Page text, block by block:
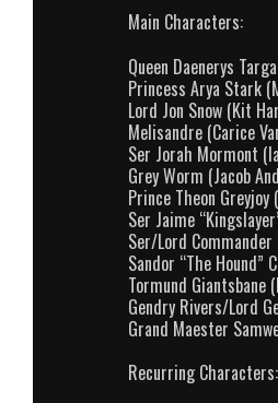
Main Characters:
Queen Daenerys
Princess Arya Stark
Lord Jon Snow (Kit
Melisandre (Carice
Ser Jorah Mormont
Grey Worm (Jacob
Prince Theon
Ser Jaime
Ser/Lord
Sandor “The Hound”
Tormund Giantsbane
Gendry Rivers/Lord
Grand Maester
Recurring Characters: